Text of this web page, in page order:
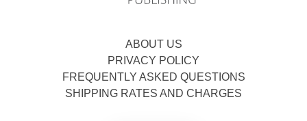
ABOUT US
PRIVACY POLICY
FREQUENTLY ASKED QUESTIONS
SHIPPING RATES AND CHARGES